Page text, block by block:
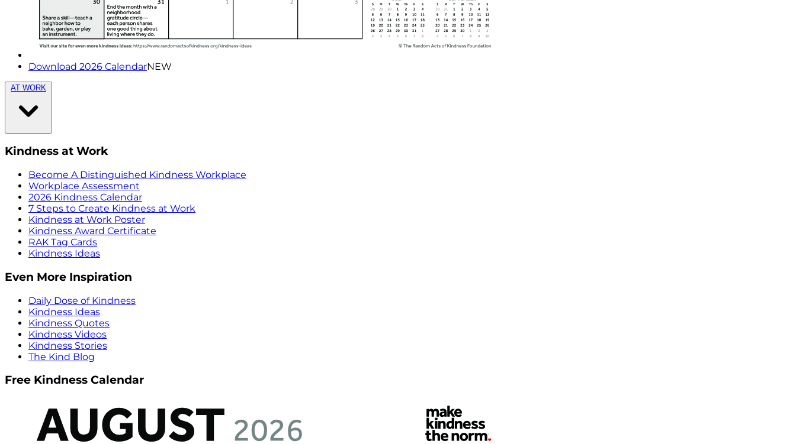
Download 2026 CalendarNEW
AT WORK
Kindness at Work
Become A Distinguished Kindness Workplace
Workplace Assessment
2026 Kindness Calendar
7 Steps to Create Kindness at Work
Kindness at Work Poster
Kindness Award Certificate
RAK Tag Cards
Kindness Ideas
Even More Inspiration
Daily Dose of Kindness
Kindness Ideas
Kindness Quotes
Kindness Videos
Kindness Stories
The Kind Blog
Free Kindness Calendar